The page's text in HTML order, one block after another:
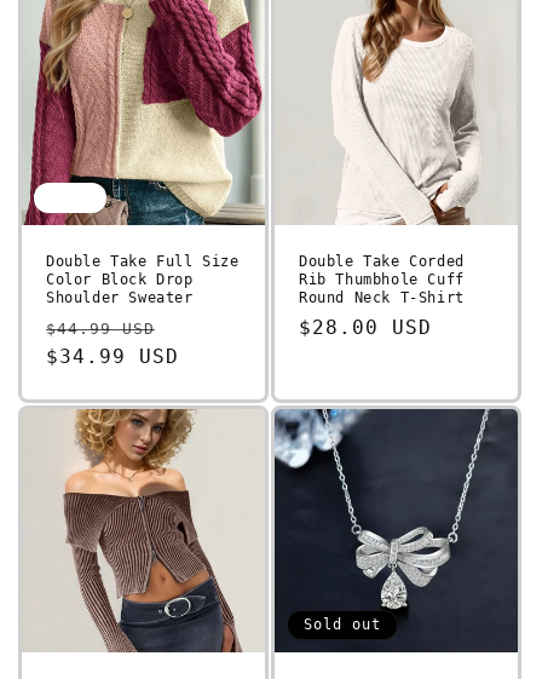
Double Take Full Size
Color Block Drop
Shoulder Sweater
Regular
price
$44.99 USD
price
$34.99 USD
Double Take Corded
Rib Thumbhole Cuff
Round Neck T-Shirt
Regular
$28.00 USD
Sold out